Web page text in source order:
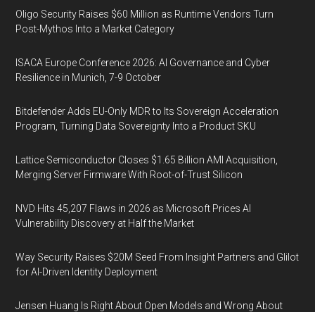
Oligo Security Raises $60 Million as Runtime Vendors Turn
Post-Mythos Into a Market Category
ISACA Europe Conference 2026: AI Governance and Cyber
Resilience in Munich, 7-9 October
Bitdefender Adds EU-Only MDR to Its Sovereign Acceleration
Program, Turning Data Sovereignty Into a Product SKU
Lattice Semiconductor Closes $1.65 Billion AMI Acquisition,
Merging Server Firmware With Root-of-Trust Silicon
NVD Hits 45,207 Flaws in 2026 as Microsoft Prices AI
Vulnerability Discovery at Half the Market
Way Security Raises $20M Seed From Insight Partners and Glilot
for AI-Driven Identity Deployment
Jensen Huang Is Right About Open Models and Wrong About